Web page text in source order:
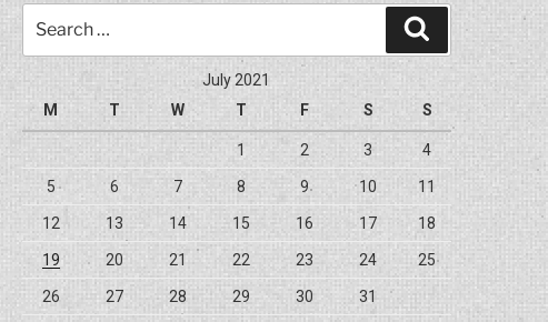
for:
Search
July 2021
M
T W T F S S
1 2 3 4
5 6 7 8 9 10 11
12 13 14 15 16 17 18
19 20 21 22 23 24 25
26 27 28 29 30 31